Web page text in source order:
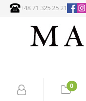
+48 71 325 25 21
0